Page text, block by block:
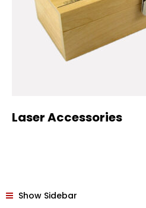
Laser Accessories
Show Sidebar